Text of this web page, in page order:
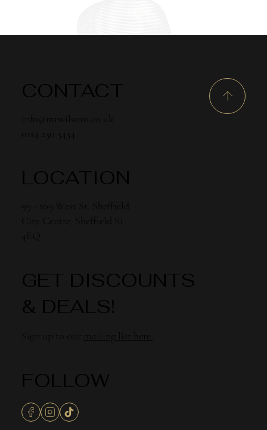
CONTACT
info@mrwilsons.co.uk
0114 230 3434
LOCATION
99 - 109 West St, Sheffield
City Centre, Sheffield S1
4EQ
FOLLOW
GET DISCOUNTS
& DEALS!
Sign up to our mailing list here.